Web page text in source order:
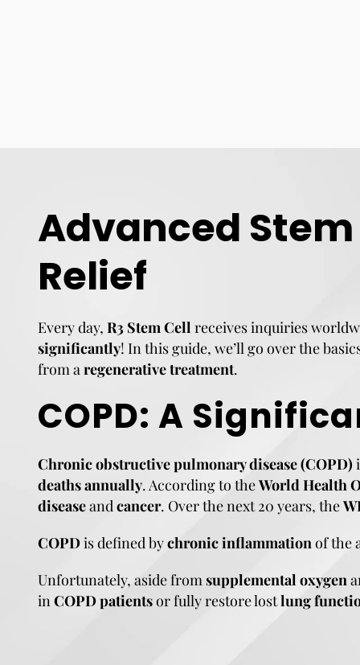
Advanced Stem
Relief
Every day, R3 Stem Cell receives inquiries
significantly! In this guide, we’ll go over the
from aregenerative treatment.
COPD: A
Chronic obstructive pulmonary disease (COPD)
deaths annually. According to theWorld Health
diseaseandcancer. Over the next 20 years, the
COPDis defined bychronic inflammationof the
Unfortunately, aside fromsupplemental oxygen
inCOPD patientsor fully restore lostlung